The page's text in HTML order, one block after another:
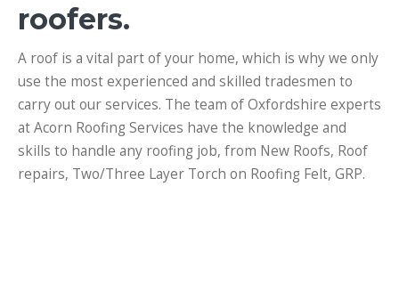
roofers.
A roof is a vital part of your home, which is why we only
use the most experienced and skilled tradesmen to
carry out our services. The team of Oxfordshire experts
at Acorn Roofing Services have the knowledge and
skills to handle any roofing job, from New Roofs, Roof
repairs, Two/Three Layer Torch on Roofing Felt, GRP.